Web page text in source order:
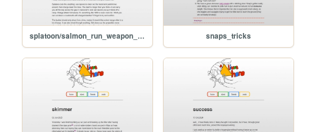
splatoon/salmon_run_weapon_shallow_wade_grizzco_weapons snaps_tricks